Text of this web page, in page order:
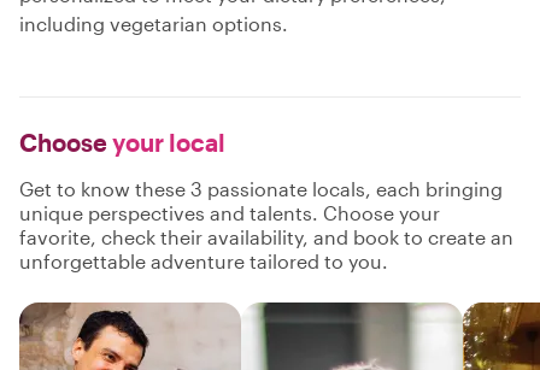
including vegetarian options.
Chooseyour local
Get to know these 3 passionate locals, each bringing
unique perspectives and talents. Choose your
favorite, check their availability, and book to create an
unforgettable adventure tailored to you.